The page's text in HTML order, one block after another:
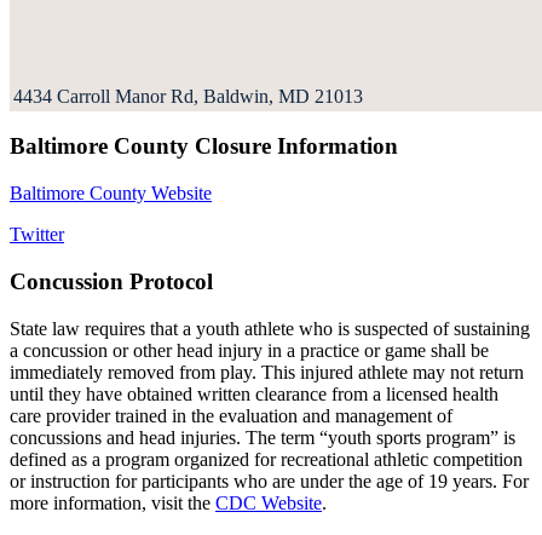
4434 Carroll Manor Rd, Baldwin, MD 21013
Baltimore County Closure Information
Baltimore County Website
Twitter
Concussion Protocol
State law requires that a youth athlete who is suspected of sustaining
a concussion or other head injury in a practice or game shall be
immediately removed from play. This injured athlete may not return
until they have obtained written clearance from a licensed health
care provider trained in the evaluation and management of
concussions and head injuries. The term “youth sports program” is
defined as a program organized for recreational athletic competition
or instruction for participants who are under the age of 19 years. For
more information, visit the CDC Website.